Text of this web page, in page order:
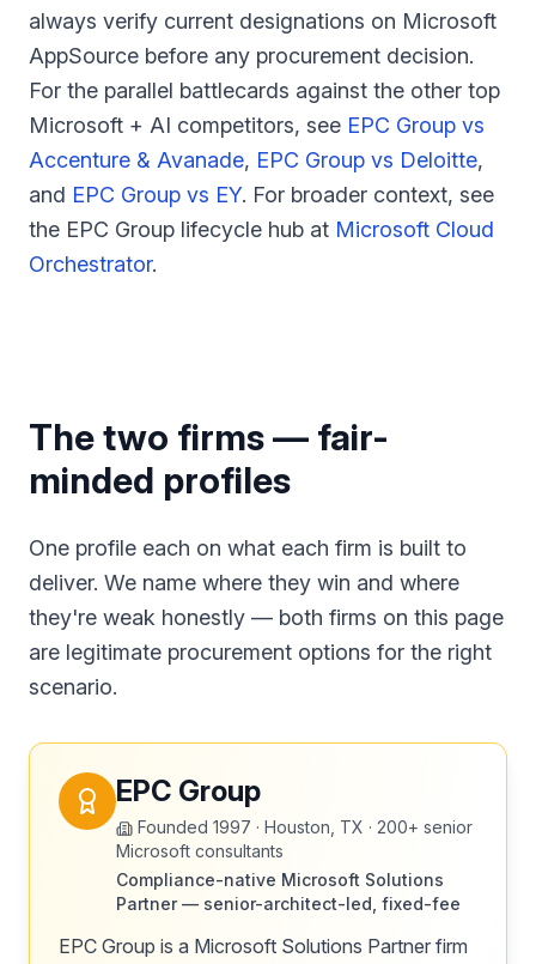
always verify current designations on Microsoft
AppSource before any procurement decision.
For the parallel battlecards against the other top
Microsoft + AI competitors, see EPC Group vs
Accenture & Avanade, EPC Group vs Deloitte,
and EPC Group vs EY. For broader context, see
the EPC Group lifecycle hub at Microsoft Cloud
Orchestrator.
The two firms — fair-
minded profiles
One profile each on what each firm is built to
deliver. We name where they win and where
they're weak honestly — both firms on this page
are legitimate procurement options for the right
scenario.
EPC Group
Founded 1997 · Houston, TX · 200+ senior
Microsoft consultants
Compliance-native Microsoft Solutions
Partner — senior-architect-led, fixed-fee
EPC Group is a Microsoft Solutions Partner firm